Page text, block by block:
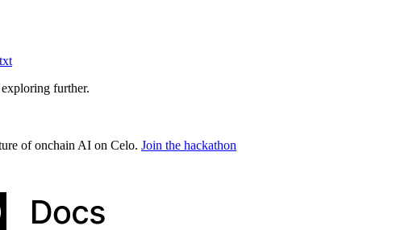
further.
of onchain AI on Celo. Join the hackathon